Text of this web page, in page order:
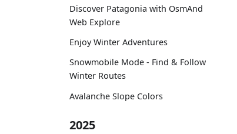
Discover Patagonia with OsmAnd
Web Explore
Enjoy Winter Adventures
Snowmobile Mode - Find & Follow
Winter Routes
Avalanche Slope Colors
2025